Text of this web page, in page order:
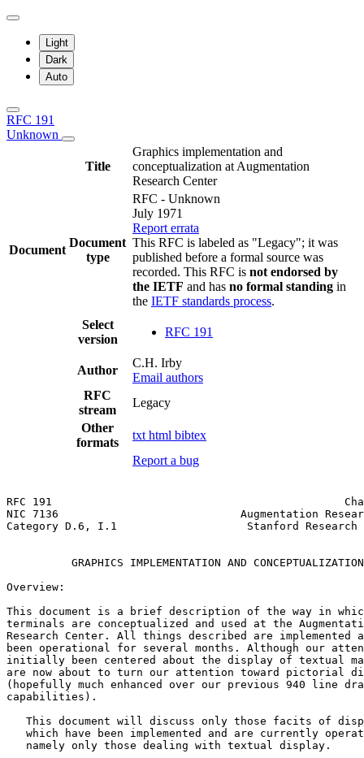
Light
Dark
Auto
RFC 191
Unknown
Title
Graphics implementation and
conceptualization at Augmentation
Research Center
Document
Document
type
RFC - Unknown
July 1971
Report errata
This RFC is labeled as "Legacy"; it was
published before a formal source was
recorded. This RFC is not endorsed by
the IETF and has no formal standing in
the IETF standards process.
Select
version
RFC 191
Author
C.H. Irby
Email authors
RFC
stream
Legacy
Other
formats
txt html bibtex
Report a bug
RFC 191
NIC 7136                            Augmentation
Category D.6, I.1                    Stanford Research
GRAPHICS IMPLEMENTATION AND
Overview:
This document is a brief description of the way in
terminals are conceptualized and used at the
Research Center. All things described are implemented
been operational for several months. Although our
initially been centered about the display of textual
are now about to turn our attention toward pictorial
(hopefully much enhanced over our previous 940 line
capabilities).
This document will discuss only those facits of
which have been implemented and are currently
   namely only those dealing with textual display.